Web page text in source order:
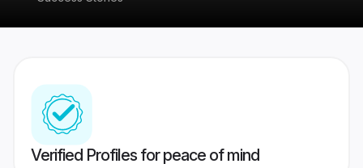
Verified Profiles for peace of mind